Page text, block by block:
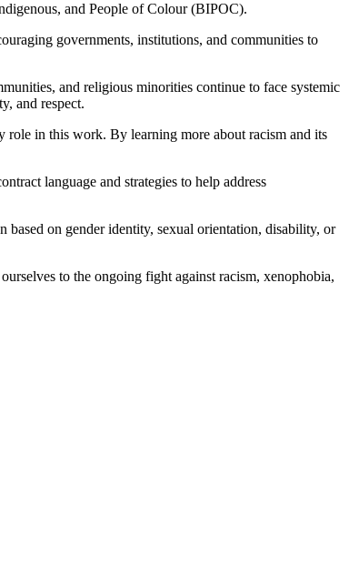
and People of Colour (BIPOC).
governments, institutions, and communities to
and religious minorities continue to face systemic
and respect.
role in this work. By learning more about racism and its
language and strategies to help address
on gender identity, sexual orientation, disability, or
to the ongoing fight against racism, xenophobia,